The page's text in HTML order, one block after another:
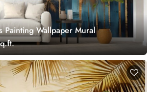
Painting Wallpaper Mural